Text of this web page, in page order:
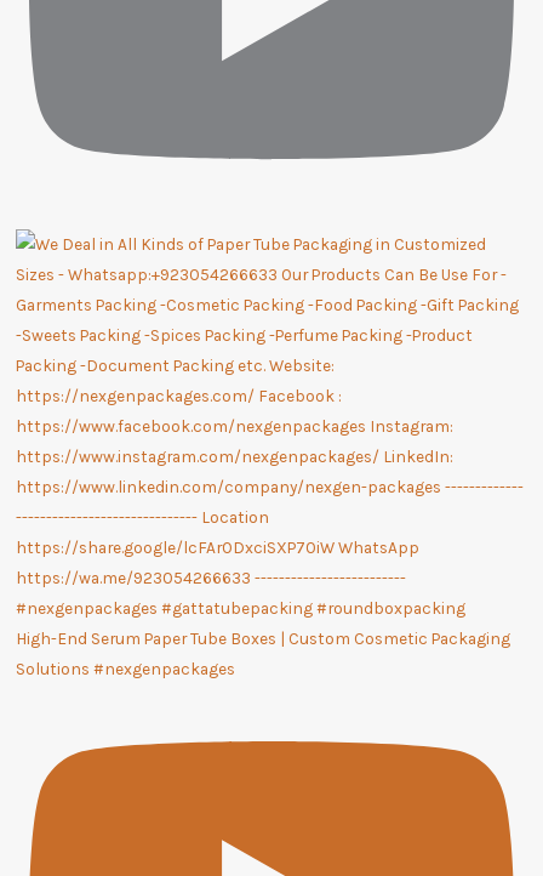
High-End Serum Paper Tube Boxes | Custom Cosmetic Packaging
Solutions #nexgenpackages